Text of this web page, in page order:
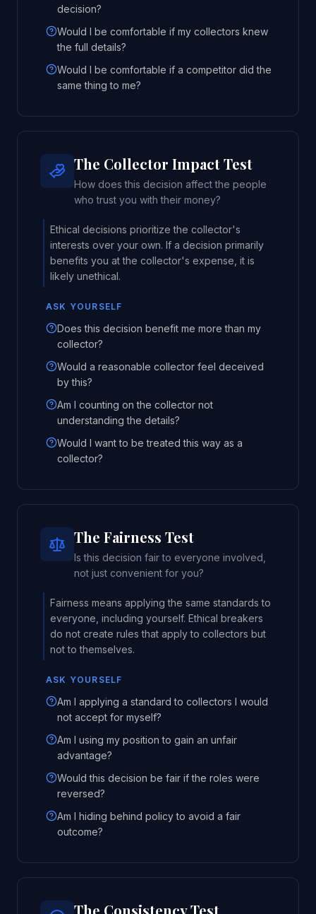
decision?
Would I be comfortable if my collectors knew
the full details?
Would I be comfortable if a competitor did the
same thing to me?
The Collector Impact Test
How does this decision affect the people
who trust you with their money?
Ethical decisions prioritize the collector's
interests over your own. If a decision primarily
benefits you at the collector's expense, it is
likely unethical.
ASK YOURSELF
Does this decision benefit me more than my
collector?
Would a reasonable collector feel deceived
by this?
Am I counting on the collector not
understanding the details?
Would I want to be treated this way as a
collector?
The Fairness Test
Is this decision fair to everyone involved,
not just convenient for you?
Fairness means applying the same standards to
everyone, including yourself. Ethical breakers
do not create rules that apply to collectors but
not to themselves.
ASK YOURSELF
Am I applying a standard to collectors I would
not accept for myself?
Am I using my position to gain an unfair
advantage?
Would this decision be fair if the roles were
reversed?
Am I hiding behind policy to avoid a fair
outcome?
The Consistency Test